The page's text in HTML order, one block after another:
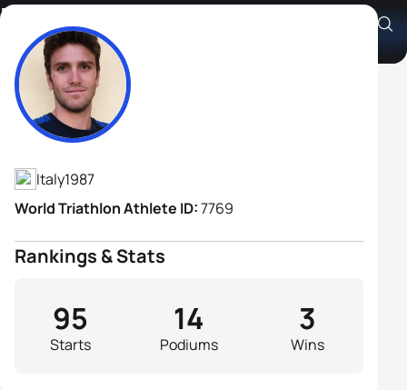
Massimo De Ponti
Athlete's Profile
Italy1987
World Triathlon Athlete ID:7769
Rankings & Stats
Starts
95
Podiums
14
Wins
3